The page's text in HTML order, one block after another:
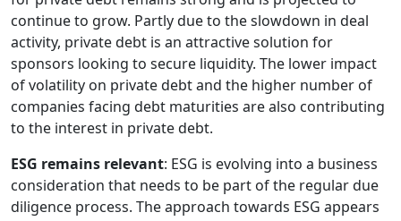
continue to grow. Partly due to the slowdown in deal
activity, private debt is an attractive solution for
sponsors looking to secure liquidity. The lower impact
of volatility on private debt and the higher number of
companies facing debt maturities are also contributing
to the interest in private debt.
ESG remains relevant: ESG is evolving into a business
consideration that needs to be part of the regular due
diligence process. The approach towards ESG appears